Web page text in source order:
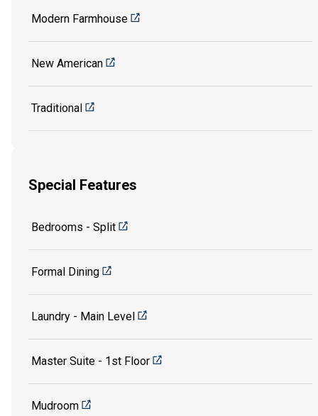
Modern Farmhouse
New American
Traditional
Special Features
Bedrooms - Split
Formal Dining
Laundry - Main Level
Master Suite - 1st Floor
Mudroom